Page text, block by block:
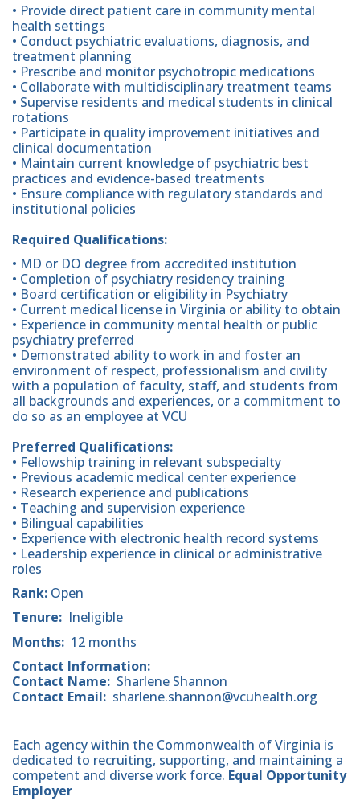
• Provide direct patient care in community mental
health settings
• Conduct psychiatric evaluations, diagnosis, and
treatment planning
• Prescribe and monitor psychotropic medications
• Collaborate with multidisciplinary treatment teams
• Supervise residents and medical students in clinical
rotations
• Participate in quality improvement initiatives and
clinical documentation
• Maintain current knowledge of psychiatric best
practices and evidence-based treatments
• Ensure compliance with regulatory standards and
institutional policies
Required Qualifications:
• MD or DO degree from accredited institution
• Completion of psychiatry residency training
• Board certification or eligibility in Psychiatry
• Current medical license in Virginia or ability to obtain
• Experience in community mental health or public
psychiatry preferred
• Demonstrated ability to work in and foster an
environment of respect, professionalism and civility
with a population of faculty, staff, and students from
all backgrounds and experiences, or a commitment to
do so as an employee at VCU
Preferred Qualifications:
• Fellowship training in relevant subspecialty
• Previous academic medical center experience
• Research experience and publications
• Teaching and supervision experience
• Bilingual capabilities
• Experience with electronic health record systems
• Leadership experience in clinical or administrative
roles
Rank: Open
Tenure: Ineligible
Months: 12 months
Contact Information:
Contact Name: Sharlene Shannon
Contact Email: sharlene.shannon@vcuhealth.org
Each agency within the Commonwealth of Virginia is
dedicated to recruiting, supporting, and maintaining a
competent and diverse work force. Equal Opportunity
Employer